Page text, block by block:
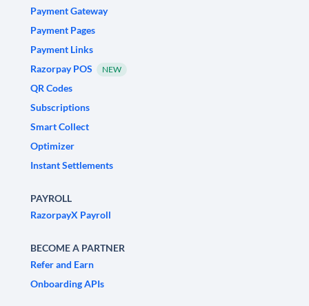
Payment Gateway
Payment Pages
Payment Links
Razorpay POS
NEW
QR Codes
Subscriptions
Smart Collect
Optimizer
Instant Settlements
PAYROLL
RazorpayX Payroll
BECOME A PARTNER
Refer and Earn
Onboarding APIs